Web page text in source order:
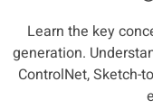
Learn the key
generation.
ControlNet, Sketch-